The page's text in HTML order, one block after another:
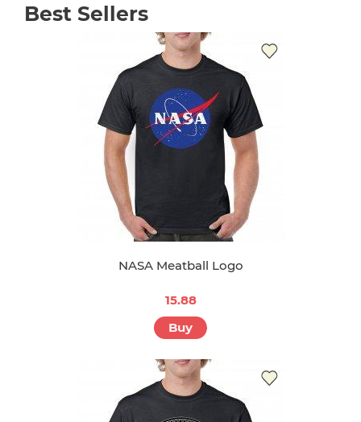
Best Sellers
NASA Meatball Logo
15.88
Buy